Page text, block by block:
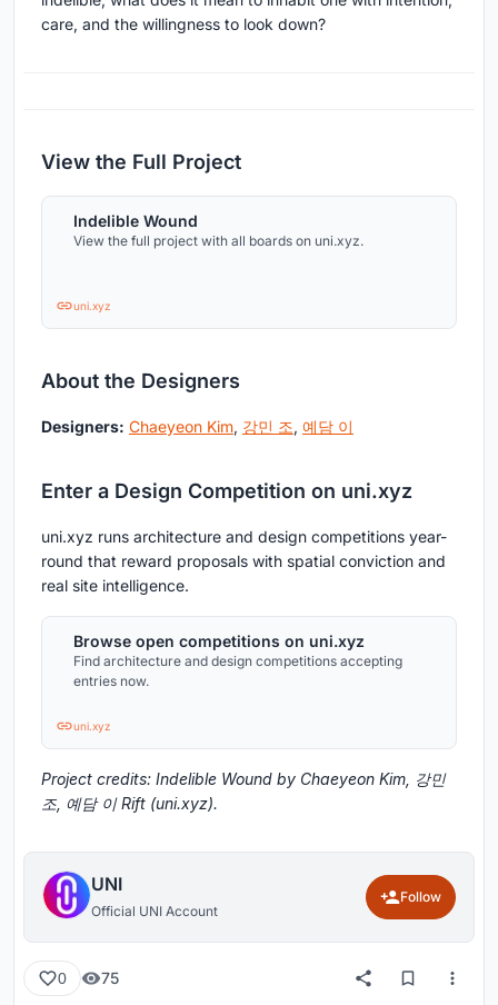
care, and the willingness to look down?
View the Full Project
Indelible Wound
View the full project with all boards on uni.xyz.
uni.xyz
About the Designers
Designers: Chaeyeon Kim, 강민 조, 예담 이
Enter a Design Competition on uni.xyz
uni.xyz runs architecture and design competitions year-
round that reward proposals with spatial conviction and
real site intelligence.
Browse open competitions on uni.xyz
Find architecture and design competitions accepting
entries now.
uni.xyz
Project credits: Indelible Wound by Chaeyeon Kim, 강민
조, 예담 이 Rift (uni.xyz).
UNI
Official UNI Account
Follow
0 75